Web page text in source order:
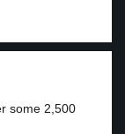
some 2,500